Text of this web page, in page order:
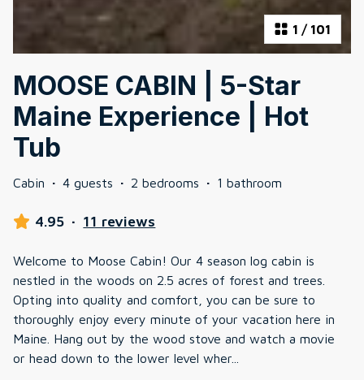
1 / 101
MOOSE CABIN | 5-Star
Maine Experience | Hot
Tub
Cabin · 4 guests · 2 bedrooms · 1 bathroom
4.95 · 11 reviews
Welcome to Moose Cabin! Our 4 season log cabin is
nestled in the woods on 2.5 acres of forest and trees.
Opting into quality and comfort, you can be sure to
thoroughly enjoy every minute of your vacation here in
Maine. Hang out by the wood stove and watch a movie
or head down to the lower level wher